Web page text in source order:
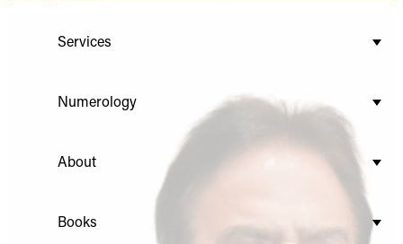
Services
Numerology
About
Books